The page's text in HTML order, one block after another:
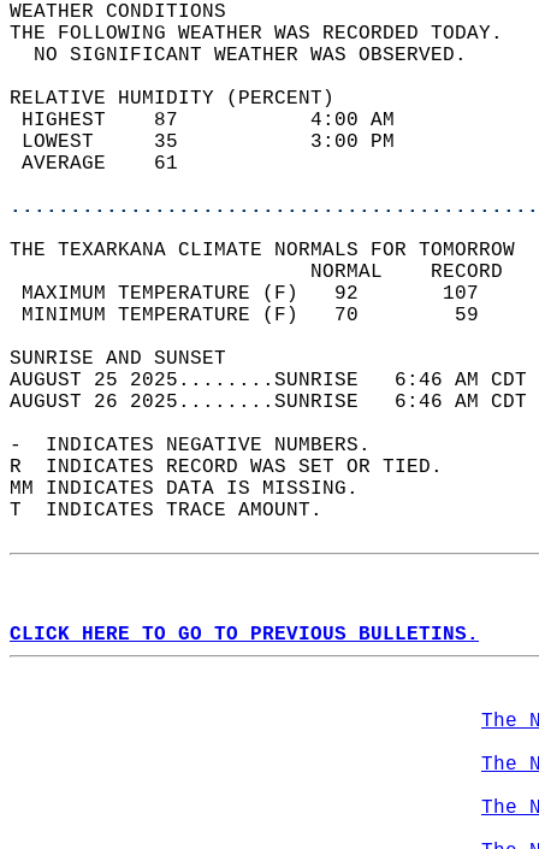
WEATHER
THE FOLLOWING WEATHER
NO SIGNIFICANT
RELATIVE HUMIDITY (PERCENT)
HIGHEST    87
LOWEST     35
THE TEXARKANA CLIMATE NORMALS FOR TOMORROW
MAXIMUM TEMPERATURE
MINIMUM TEMPERATURE
SUNRISE
AUGUST 25 2025........SUNRISE   6:46 AM
AUGUST 26 2025........SUNRISE   6:46 AM
-  INDICATES NEGATIVE NUMBERS.
R  INDICATES RECORD WAS SET OR TIED.
MM INDICATES DATA IS MISSING.
T  INDICATES TRACE AMOUNT.
CLICK HERE TO GO TO PREVIOUS BULLETINS.
The
The
The